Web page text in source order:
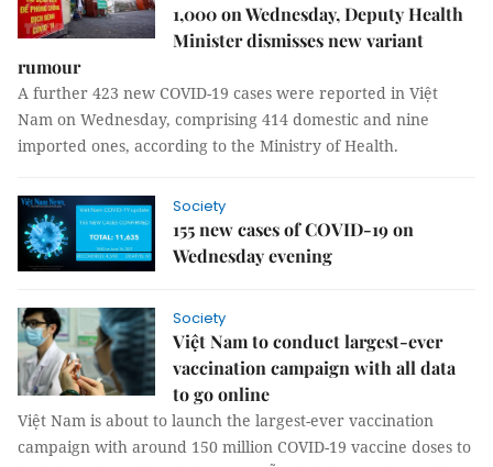
1,000 on Wednesday, Deputy Health
Minister dismisses new variant
rumour
A further 423 new COVID-19 cases were reported in Việt
Nam on Wednesday, comprising 414 domestic and nine
imported ones, according to the Ministry of Health.
Society
155 new cases of COVID-19 on
Wednesday evening
Society
Việt Nam to conduct largest-ever
vaccination campaign with all data
to go online
Việt Nam is about to launch the largest-ever vaccination
campaign with around 150 million COVID-19 vaccine doses to